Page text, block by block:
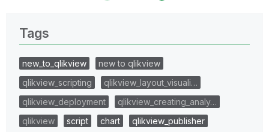
Tags
new_to_qlikview
new to qlikview
qlikview_scripting
qlikview_layout_visuali…
qlikview_deployment
qlikview_creating_analy…
qlikview
script chart
qlikview_publisher